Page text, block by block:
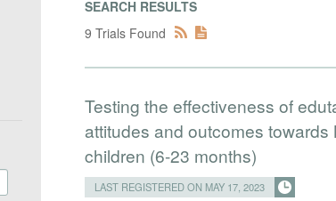
SEARCH RESULTS
9 Trials Found
Testing the effectiveness of
attitudes and outcomes
children (6-23 months)
LAST REGISTERED ON MAY 17, 2023